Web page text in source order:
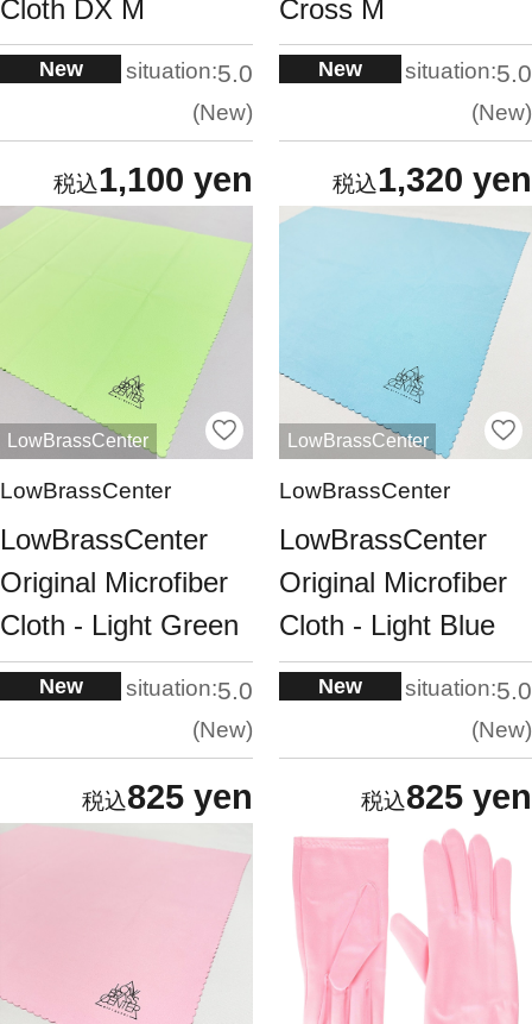
Cloth DX M
New situation:5.0
New
1,100 yen
Cross M
New situation:5.0
New
1,320 yen
LowBrassCenter
LowBrassCenter
LowBrassCenter
Original Microfiber
Cloth - Light Green
New situation:5.0
New
825 yen
LowBrassCenter
LowBrassCenter
LowBrassCenter
Original Microfiber
Cloth - Light Blue
New situation:5.0
New
825 yen